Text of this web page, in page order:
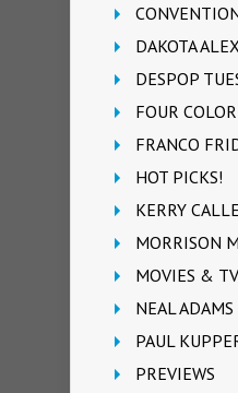
DAKOTA
DESPOP
FOUR
FRANCO
HOT PICKS!
KERRY
MORRISON
MOVIES & TV
NEAL
PAUL
PREVIEWS